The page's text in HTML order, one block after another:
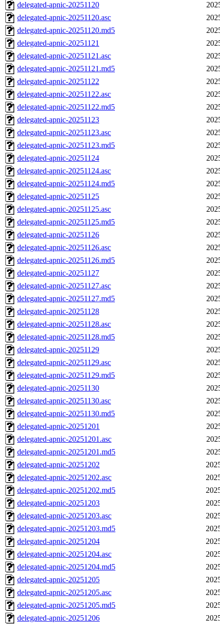
delegated-apnic-20251120
delegated-apnic-20251120.asc
delegated-apnic-20251120.md5
delegated-apnic-20251121
delegated-apnic-20251121.asc
delegated-apnic-20251121.md5
delegated-apnic-20251122
delegated-apnic-20251122.asc
delegated-apnic-20251122.md5
delegated-apnic-20251123
delegated-apnic-20251123.asc
delegated-apnic-20251123.md5
delegated-apnic-20251124
delegated-apnic-20251124.asc
delegated-apnic-20251124.md5
delegated-apnic-20251125
delegated-apnic-20251125.asc
delegated-apnic-20251125.md5
delegated-apnic-20251126
delegated-apnic-20251126.asc
delegated-apnic-20251126.md5
delegated-apnic-20251127
delegated-apnic-20251127.asc
delegated-apnic-20251127.md5
delegated-apnic-20251128
delegated-apnic-20251128.asc
delegated-apnic-20251128.md5
delegated-apnic-20251129
delegated-apnic-20251129.asc
delegated-apnic-20251129.md5
delegated-apnic-20251130
delegated-apnic-20251130.asc
delegated-apnic-20251130.md5
delegated-apnic-20251201
delegated-apnic-20251201.asc
delegated-apnic-20251201.md5
delegated-apnic-20251202
delegated-apnic-20251202.asc
delegated-apnic-20251202.md5
delegated-apnic-20251203
delegated-apnic-20251203.asc
delegated-apnic-20251203.md5
delegated-apnic-20251204
delegated-apnic-20251204.asc
delegated-apnic-20251204.md5
delegated-apnic-20251205
delegated-apnic-20251205.asc
delegated-apnic-20251205.md5
delegated-apnic-20251206